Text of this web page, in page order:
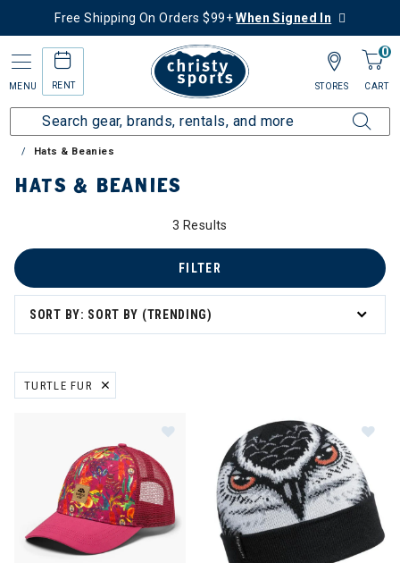
Free Shipping On Orders $99+When Signed In
MENU RENT
0
CART
STORES
Home Sale Clearance Up to 60% Off
Accessories
Hats & Beanies
HATS & BEANIES
3 Results
SORT BY: SORT BY (TRENDING)
FILTER
TURTLE FUR
REMOVE FILTER CURRENTLY REFINED BY BRAND: TURTLE FUR